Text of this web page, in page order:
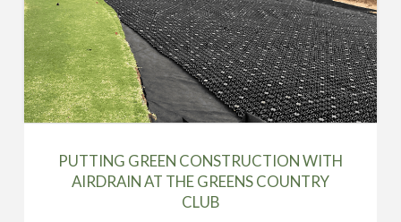
PUTTING GREEN CONSTRUCTION WITH
AIRDRAIN AT THE GREENS COUNTRY
CLUB